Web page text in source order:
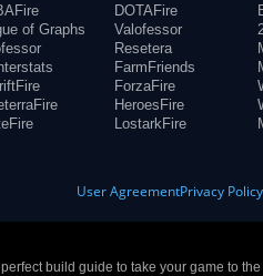
of Graphs
DOTAFire
Valofessor
Resetera
FarmFriends
ForzaFire
HeroesFire
LostarkFire
User AgreementPrivacy Policy
build guide to take your game to